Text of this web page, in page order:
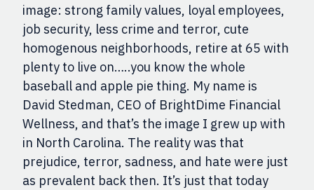
image: strong family values, loyal employees,
job security, less crime and terror, cute
homogenous neighborhoods, retire at 65 with
plenty to live on…..you know the whole
baseball and apple pie thing. My name is
David Stedman, CEO of BrightDime Financial
Wellness, and that’s the image I grew up with
in North Carolina. The reality was that
prejudice, terror, sadness, and hate were just
as prevalent back then. It’s just that today